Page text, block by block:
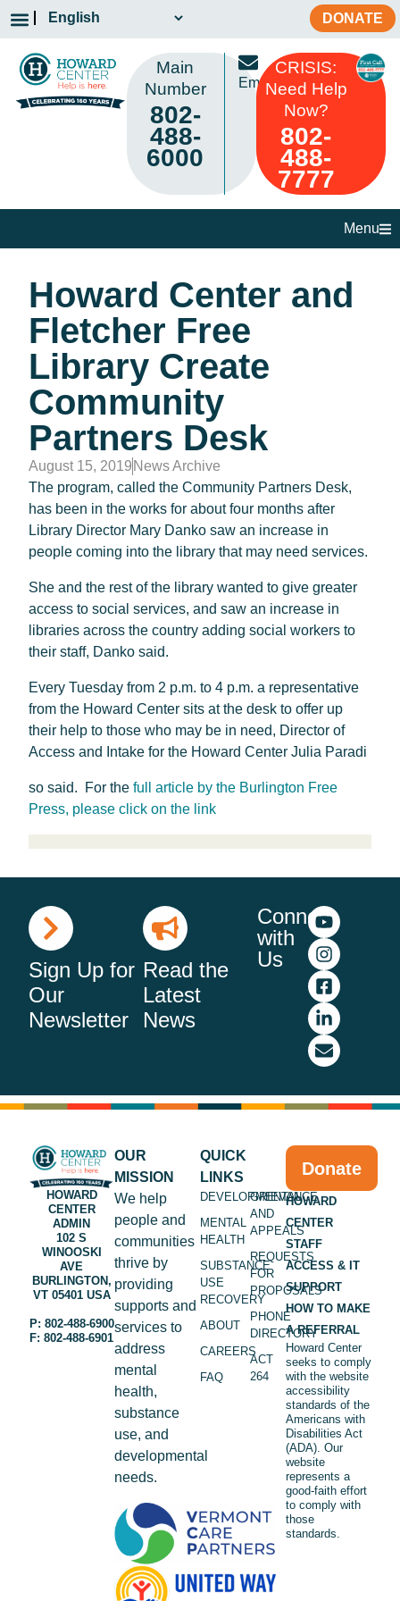
DONATE
Main
Number
802-
488-
6000
Email
CRISIS:
Need Help
Now?
802-
488-
7777
Menu
Howard Center and
Fletcher Free
Library Create
Community
Partners Desk
August 15, 2019 News Archive
The program, called the Community Partners Desk,
has been in the works for about four months after
Library Director Mary Danko saw an increase in
people coming into the library that may need services.
She and the rest of the library wanted to give greater
access to social services, and saw an increase in
libraries across the country adding social workers to
their staff, Danko said.
Every Tuesday from 2 p.m. to 4 p.m. a representative
from the Howard Center sits at the desk to offer up
their help to those who may be in need, Director of
Access and Intake for the Howard Center Julia Paradi
so said. For the full article by the Burlington Free
Press, please click on the link
Sign Up for
Our
Newsletter
Read the
Latest
News
Connect
with
Us
HOWARD
CENTER
ADMIN
102 S
WINOOSKI
AVE
BURLINGTON,
VT 05401 USA
P: 802-488-6900
F: 802-488-6901
OUR
MISSION
We help
people and
communities
thrive by
providing
supports and
services to
address
mental
health,
substance
use, and
developmental
needs.
QUICK
LINKS
DEVELOPMENTAL
MENTAL
HEALTH
SUBSTANCE
USE
RECOVERY
ABOUT
CAREERS
FAQ
GRIEVANCE
AND
APPEALS
REQUESTS
FOR
PROPOSALS
PHONE
DIRECTORY
ACT
264
Donate
HOWARD
CENTER
STAFF
ACCESS & IT
SUPPORT
HOW TO MAKE
A REFERRAL
Howard Center
seeks to comply
with the website
accessibility
standards of the
Americans with
Disabilities Act
(ADA). Our
website
represents a
good-faith effort
to comply with
those
standards.